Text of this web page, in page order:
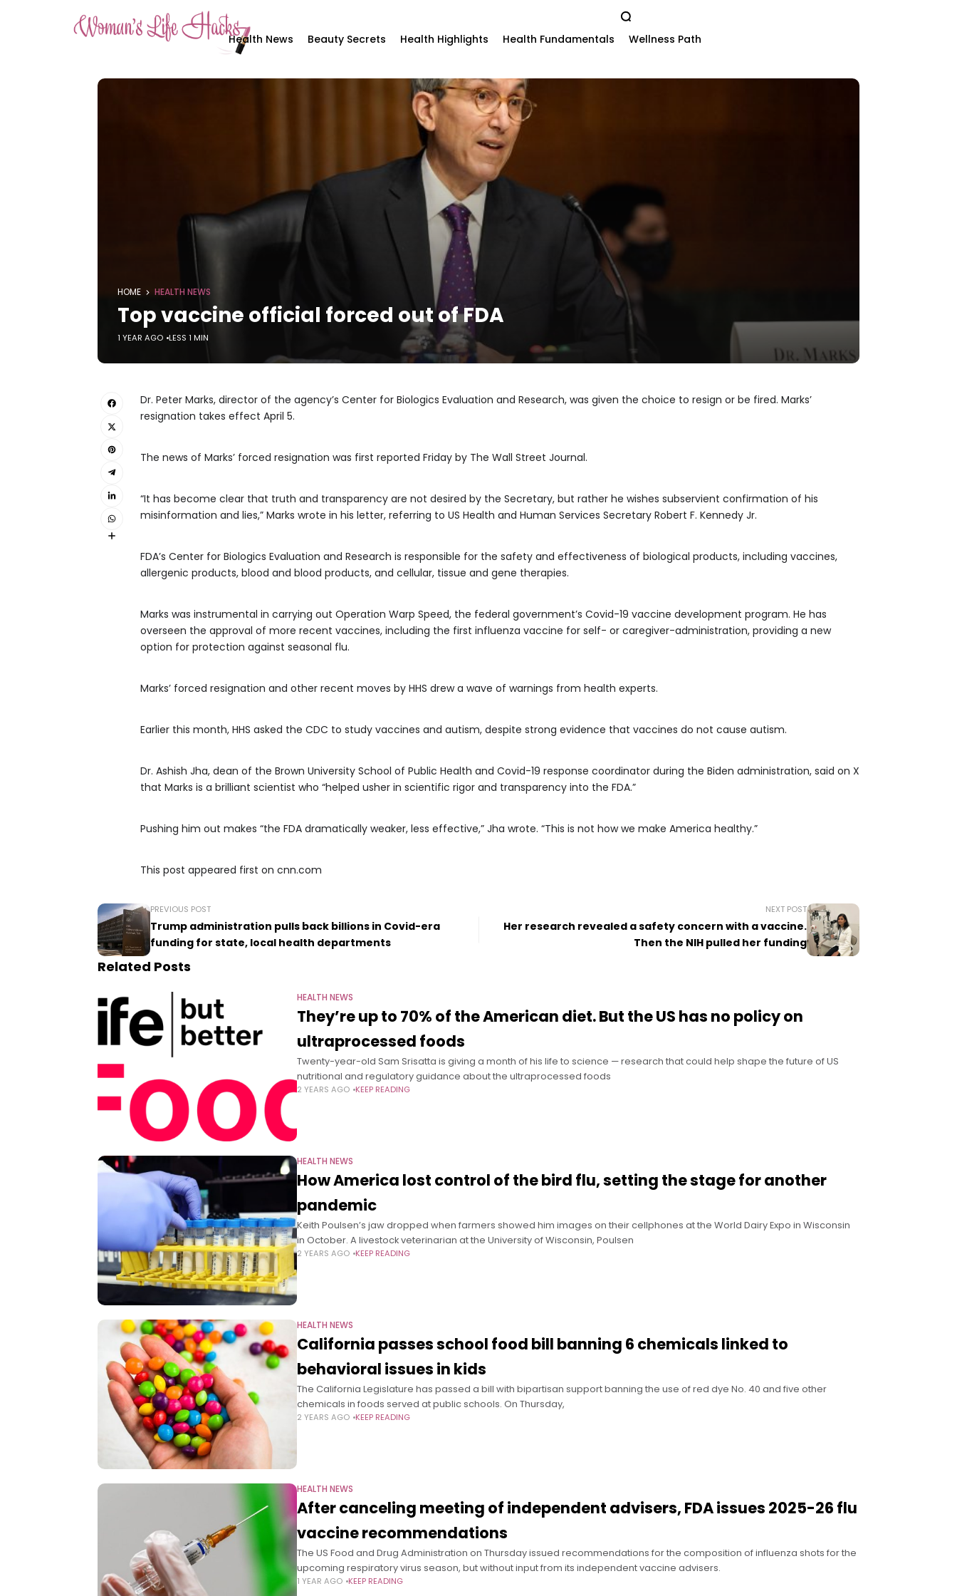
Health News Beauty Secrets Health Highlights Health Fundamentals Wellness Path
HOME HEALTH NEWS
Top vaccine official forced out of FDA
1 YEAR AGO LESS 1 MIN
Dr. Peter Marks, director of the agency’s Center for Biologics Evaluation and Research, was given the choice to resign or be fired. Marks’
resignation takes effect April 5.
The news of Marks’ forced resignation was first reported Friday by The Wall Street Journal.
“It has become clear that truth and transparency are not desired by the Secretary, but rather he wishes subservient confirmation of his
misinformation and lies,” Marks wrote in his letter, referring to US Health and Human Services Secretary Robert F. Kennedy Jr.
FDA’s Center for Biologics Evaluation and Research is responsible for the safety and effectiveness of biological products, including vaccines,
allergenic products, blood and blood products, and cellular, tissue and gene therapies.
Marks was instrumental in carrying out Operation Warp Speed, the federal government’s Covid-19 vaccine development program. He has
overseen the approval of more recent vaccines, including the first influenza vaccine for self- or caregiver-administration, providing a new
option for protection against seasonal flu.
Marks’ forced resignation and other recent moves by HHS drew a wave of warnings from health experts.
Earlier this month, HHS asked the CDC to study vaccines and autism, despite strong evidence that vaccines do not cause autism.
Dr. Ashish Jha, dean of the Brown University School of Public Health and Covid-19 response coordinator during the Biden administration, said on X
that Marks is a brilliant scientist who “helped usher in scientific rigor and transparency into the FDA.”
Pushing him out makes “the FDA dramatically weaker, less effective,” Jha wrote. “This is not how we make America healthy.”
This post appeared first on cnn.com
PREVIOUS POST
Trump administration pulls back billions in Covid-era
funding for state, local health departments
NEXT POST
Her research revealed a safety concern with a vaccine.
Then the NIH pulled her funding
Related Posts
HEALTH NEWS
They’re up to 70% of the American diet. But the US has no policy on
ultraprocessed foods
Twenty-year-old Sam Srisatta is giving a month of his life to science — research that could help shape the future of US
nutritional and regulatory guidance about the ultraprocessed foods
2 YEARS AGO KEEP READING
HEALTH NEWS
How America lost control of the bird flu, setting the stage for another
pandemic
Keith Poulsen’s jaw dropped when farmers showed him images on their cellphones at the World Dairy Expo in Wisconsin
in October. A livestock veterinarian at the University of Wisconsin, Poulsen
2 YEARS AGO KEEP READING
HEALTH NEWS
California passes school food bill banning 6 chemicals linked to
behavioral issues in kids
The California Legislature has passed a bill with bipartisan support banning the use of red dye No. 40 and five other
chemicals in foods served at public schools. On Thursday,
2 YEARS AGO KEEP READING
HEALTH NEWS
After canceling meeting of independent advisers, FDA issues 2025-26 flu
vaccine recommendations
The US Food and Drug Administration on Thursday issued recommendations for the composition of influenza shots for the
upcoming respiratory virus season, but without input from its independent vaccine advisers.
1 YEAR AGO KEEP READING